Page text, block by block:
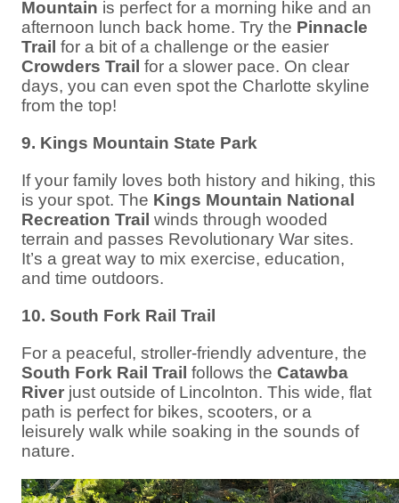
Mountain is perfect for a morning hike and an
afternoon lunch back home. Try the Pinnacle
Trail for a bit of a challenge or the easier
Crowders Trail for a slower pace. On clear
days, you can even spot the Charlotte skyline
from the top!
9. Kings Mountain State Park
If your family loves both history and hiking, this
is your spot. The Kings Mountain National
Recreation Trail winds through wooded
terrain and passes Revolutionary War sites.
It’s a great way to mix exercise, education,
and time outdoors.
10. South Fork Rail Trail
For a peaceful, stroller-friendly adventure, the
South Fork Rail Trail follows the Catawba
River just outside of Lincolnton. This wide, flat
path is perfect for bikes, scooters, or a
leisurely walk while soaking in the sounds of
nature.